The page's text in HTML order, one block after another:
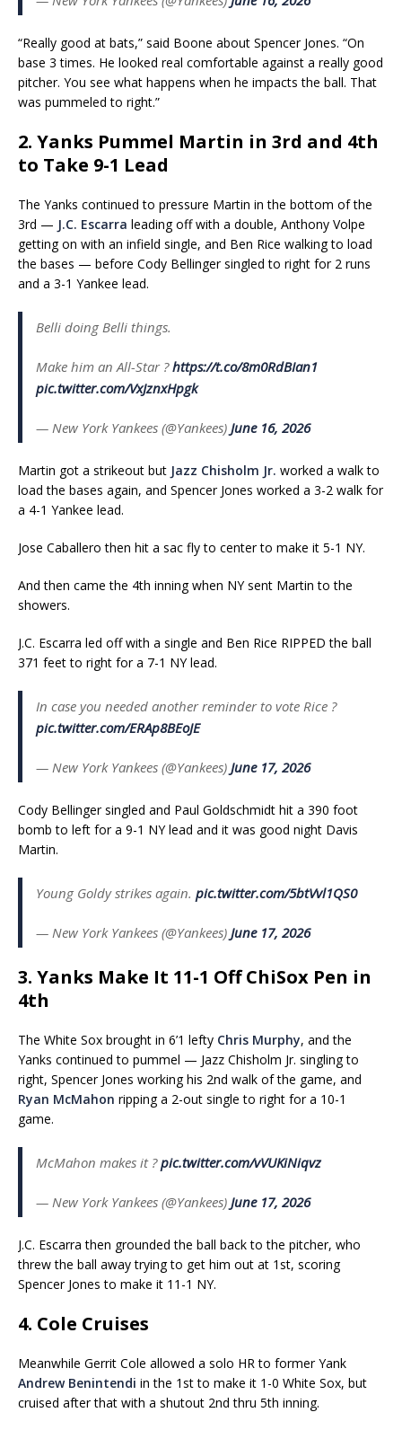
“Really good at bats,” said Boone about Spencer Jones. “On
base 3 times. He looked real comfortable against a really good
pitcher. You see what happens when he impacts the ball. That
was pummeled to right.”
2. Yanks Pummel Martin in 3rd and 4th
to Take 9-1 Lead
The Yanks continued to pressure Martin in the bottom of the
3rd — J.C. Escarra leading off with a double, Anthony Volpe
getting on with an infield single, and Ben Rice walking to load
the bases — before Cody Bellinger singled to right for 2 runs
and a 3-1 Yankee lead.
Belli doing Belli things.
Make him an All-Star ?️https://t.co/8m0RdBIan1
pic.twitter.com/VxJznxHpgk
— New York Yankees (@Yankees) June 16, 2026
Martin got a strikeout but Jazz Chisholm Jr. worked a walk to
load the bases again, and Spencer Jones worked a 3-2 walk for
a 4-1 Yankee lead.
Jose Caballero then hit a sac fly to center to make it 5-1 NY.
And then came the 4th inning when NY sent Martin to the
showers.
J.C. Escarra led off with a single and Ben Rice RIPPED the ball
371 feet to right for a 7-1 NY lead.
In case you needed another reminder to vote Rice ?
pic.twitter.com/ERAp8BEoJE
— New York Yankees (@Yankees) June 17, 2026
Cody Bellinger singled and Paul Goldschmidt hit a 390 foot
bomb to left for a 9-1 NY lead and it was good night Davis
Martin.
Young Goldy strikes again. pic.twitter.com/5btVvl1QS0
— New York Yankees (@Yankees) June 17, 2026
3. Yanks Make It 11-1 Off ChiSox Pen in
4th
The White Sox brought in 6’1 lefty Chris Murphy, and the
Yanks continued to pummel — Jazz Chisholm Jr. singling to
right, Spencer Jones working his 2nd walk of the game, and
Ryan McMahon ripping a 2-out single to right for a 10-1
game.
McMahon makes it ?pic.twitter.com/vVUKiNiqvz
— New York Yankees (@Yankees) June 17, 2026
J.C. Escarra then grounded the ball back to the pitcher, who
threw the ball away trying to get him out at 1st, scoring
Spencer Jones to make it 11-1 NY.
4. Cole Cruises
Meanwhile Gerrit Cole allowed a solo HR to former Yank
Andrew Benintendi in the 1st to make it 1-0 White Sox, but
cruised after that with a shutout 2nd thru 5th inning.